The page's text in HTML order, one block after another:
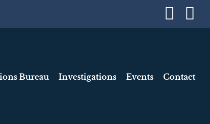
Bureau Investigations Events Contact